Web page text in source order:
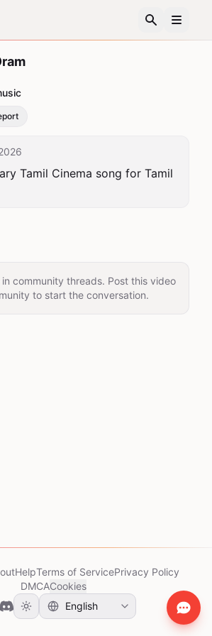
Tamil Cinema song for Tamil
community threads. Post this video
to start the conversation.
HelpTerms of ServicePrivacy Policy
DMCACookies